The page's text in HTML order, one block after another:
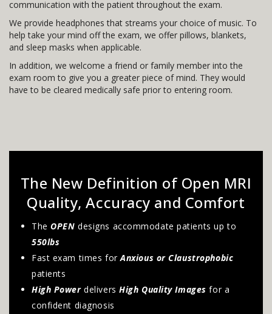
communication with the patient throughout the exam.
We provide headphones that streams your choice of music. To
help take your mind off the exam, we offer pillows, blankets,
and sleep masks when applicable.
In addition, we welcome a friend or family member into the
exam room to give you a greater piece of mind. They would
have to be cleared medically safe prior to entering room.
The New Definition of Open MRI
Quality, Accuracy and Comfort
TheOPEN designs accommodate patients up to
550lbs
Fast exam times forAnxious or Claustrophobic
patients
High Power deliversHigh Quality Images for a
confident diagnosis